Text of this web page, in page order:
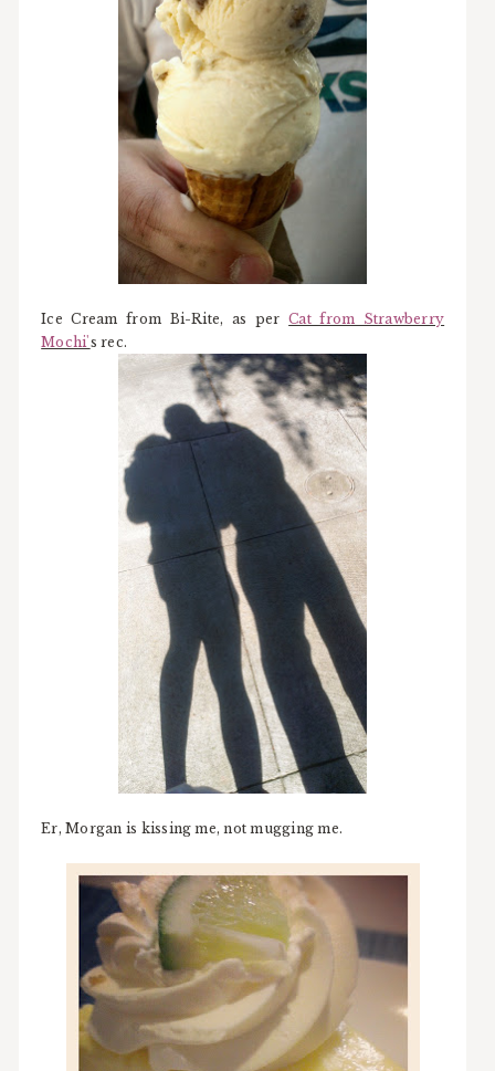
Ice Cream from Bi-Rite, as perCat from Strawberry
Mochi's rec.
Er, Morgan is kissing me, not mugging me.